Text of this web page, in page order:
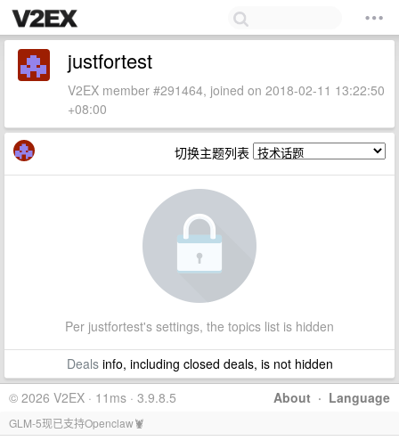
justfortest
V2EX member #291464, joined on 2018-02-11 13:22:50
+08:00
切换主题列表
Per justfortest's settings, the topics list is hidden
Dealsinfo, including closed deals, is not hidden
About · Language
© 2026 V2EX · 11ms · 3.9.8.5
GLM-5现已支持Openclaw🦞